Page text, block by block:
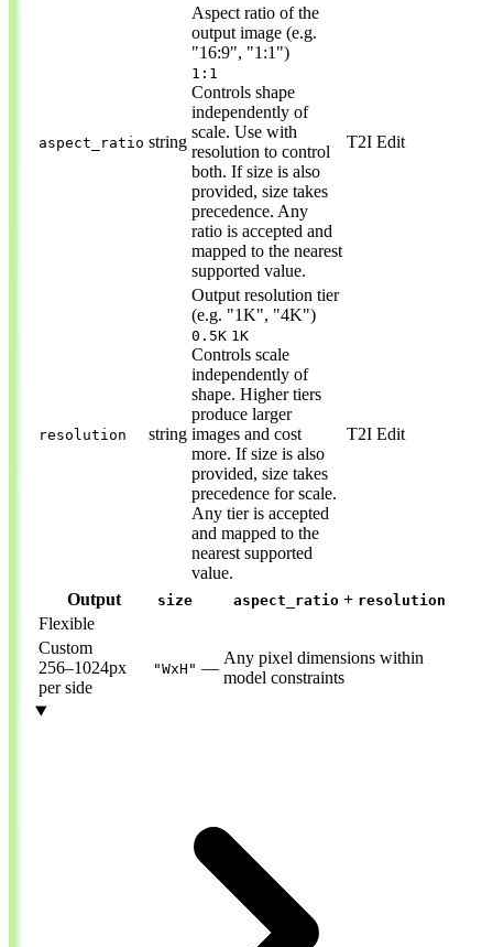
aspect_ratio string
Aspect ratio of the
output image (e.g.
"16:9", "1:1")
1:1
Controls shape
independently of
scale. Use with
resolution to control
both. If size is also
provided, size takes
precedence. Any
ratio is accepted and
mapped to the nearest
supported value.
T2I Edit
resolution string
Output resolution tier
(e.g. "1K", "4K")
0.5K 1K
Controls scale
independently of
shape. Higher tiers
produce larger
images and cost
more. If size is also
provided, size takes
precedence for scale.
Any tier is accepted
and mapped to the
nearest supported
value.
T2I Edit
Output size aspect_ratio + resolution
Flexible
Custom
256–1024px
per side
"WxH" —
Any pixel dimensions within
model constraints